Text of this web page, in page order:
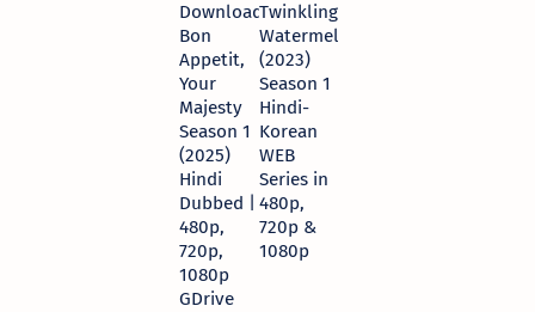
Download
Bon
Appetit,
Your
Majesty
Season 1
(2025)
Hindi
Dubbed |
480p,
720p,
1080p
GDrive
Twinkling
Watermelon
(2023)
Season 1
Hindi-
Korean
WEB
Series in
480p,
720p &
1080p